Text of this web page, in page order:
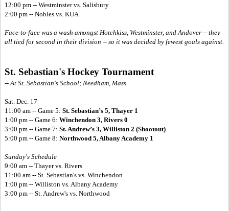
12:00 pm -- Westminster vs. Salisbury
2:00 pm -- Nobles vs. KUA
Face-to-face was a wash amongst Hotchkiss, Westminster, and Andover -- they
all tied for second in their division -- so it was decided by fewest goals against.
St. Sebastian's Hockey Tournament
-- At St. Sebastian's School; Needham, Mass.
Sat. Dec. 17
11:00 am -- Game 5: St. Sebastian’s 5, Thayer 1
1:00 pm -- Game 6: Winchendon 3, Rivers 0
3:00 pm -- Game 7: St. Andrew’s 3, Williston 2 (Shootout)
5:00 pm -- Game 8: Northwood 5, Albany Academy 1
Sunday's Schedule
9:00 am -- Thayer vs. Rivers
11:00 am -- St. Sebastian's vs. Winchendon
1:00 pm -- Williston vs. Albany Academy
3:00 pm -- St. Andrew's vs. Northwood